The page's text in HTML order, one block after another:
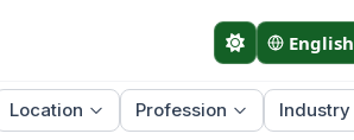
English
Location Profession Industry